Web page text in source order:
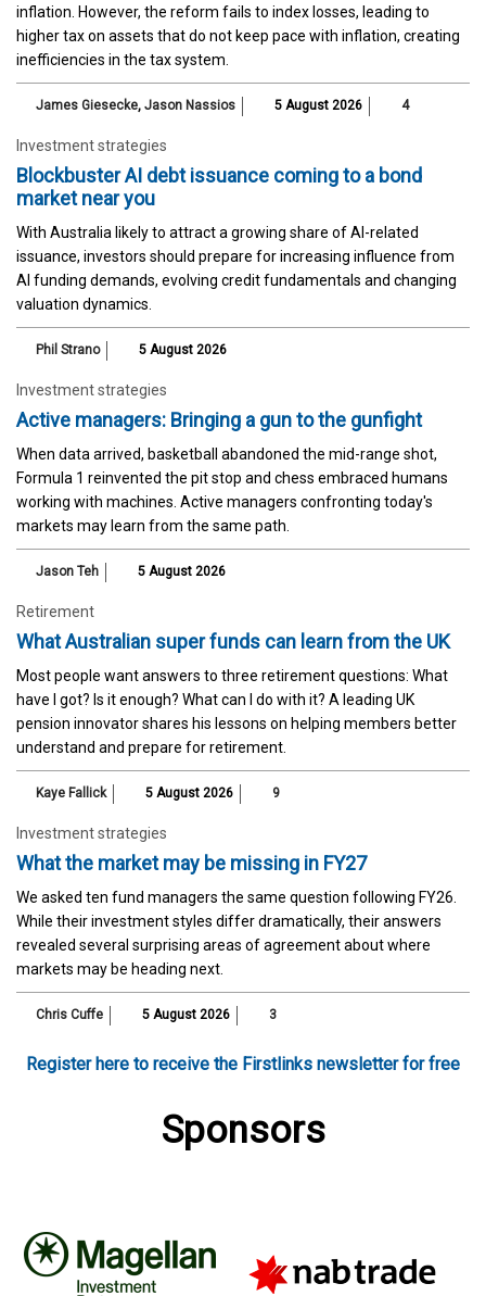
inflation. However, the reform fails to index losses, leading to
higher tax on assets that do not keep pace with inflation, creating
inefficiencies in the tax system.
James Giesecke, Jason Nassios 5 August 2026 4
Investment strategies
Blockbuster AI debt issuance coming to a bond
market near you
With Australia likely to attract a growing share of AI-related
issuance, investors should prepare for increasing influence from
AI funding demands, evolving credit fundamentals and changing
valuation dynamics.
Phil Strano 5 August 2026
Investment strategies
Active managers: Bringing a gun to the gunfight
When data arrived, basketball abandoned the mid-range shot,
Formula 1 reinvented the pit stop and chess embraced humans
working with machines. Active managers confronting today's
markets may learn from the same path.
Jason Teh 5 August 2026
Retirement
What Australian super funds can learn from the UK
Most people want answers to three retirement questions: What
have I got? Is it enough? What can I do with it? A leading UK
pension innovator shares his lessons on helping members better
understand and prepare for retirement.
Kaye Fallick 5 August 2026 9
Investment strategies
What the market may be missing in FY27
We asked ten fund managers the same question following FY26.
While their investment styles differ dramatically, their answers
revealed several surprising areas of agreement about where
markets may be heading next.
Chris Cuffe 5 August 2026 3
Register here to receive the Firstlinks newsletter for free
Sponsors